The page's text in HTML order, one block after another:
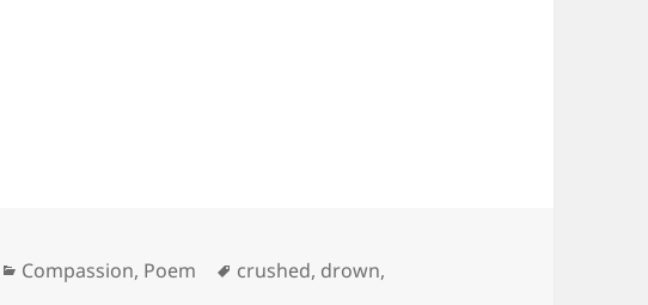
Categories
Compassion, Poem Tags
crushed, drown,